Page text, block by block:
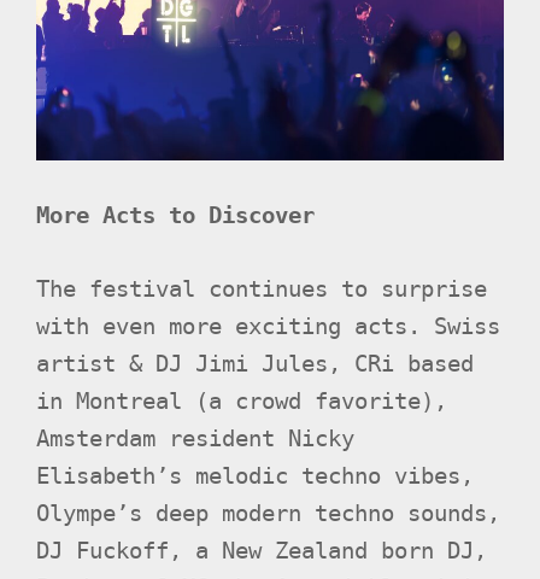
More Acts to Discover
The festival continues to surprise
with even more exciting acts. Swiss
artist & DJ Jimi Jules, CRi based
in Montreal (a crowd favorite),
Amsterdam resident Nicky
Elisabeth’s melodic techno vibes,
Olympe’s deep modern techno sounds,
DJ Fuckoff, a New Zealand born DJ,